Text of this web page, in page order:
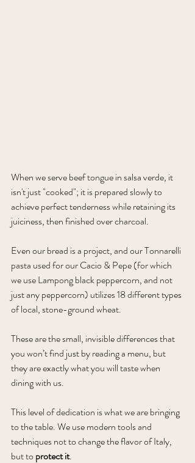
When we serve beef tongue in salsa verde, it
isn't just "cooked"; it is prepared slowly to
achieve perfect tenderness while retaining its
juiciness, then finished over charcoal.
Even our bread is a project, and our Tonnarelli
pasta used for our Cacio & Pepe (for which
we use Lampong black peppercorn, and not
just any peppercorn) utilizes 18 different types
of local, stone-ground wheat.
These are the small, invisible differences that
you won’t find just by reading a menu, but
they are exactly what you will taste when
dining with us.
This level of dedication is what we are bringing
to the table. We use modern tools and
techniques not to change the flavor of Italy,
but to protect it.